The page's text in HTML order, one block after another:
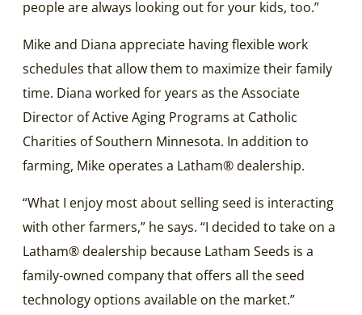
people are always looking out for your kids, too.”
Mike and Diana appreciate having flexible work
schedules that allow them to maximize their family
time. Diana worked for years as the Associate
Director of Active Aging Programs at Catholic
Charities of Southern Minnesota. In addition to
farming, Mike operates a Latham® dealership.
“What I enjoy most about selling seed is interacting
with other farmers,” he says. “I decided to take on a
Latham® dealership because Latham Seeds is a
family-owned company that offers all the seed
technology options available on the market.”